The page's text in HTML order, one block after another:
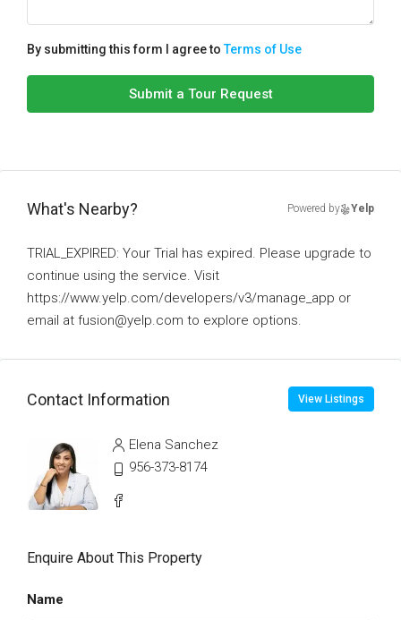
By submitting this form I agree toTerms of Use
Submit a Tour Request
What's Nearby? Powered by Yelp
TRIAL_EXPIRED: Your Trial has expired. Please upgrade to
continue using the service. Visit
https://www.yelp.com/developers/v3/manage_app or
email at fusion@yelp.com to explore options.
Contact Information View Listings
Elena Sanchez
956-373-8174
Enquire About This Property
Name